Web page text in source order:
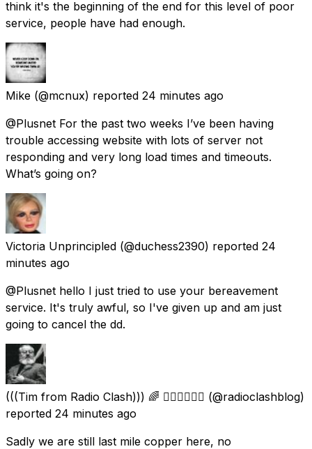
think it's the beginning of the end for this level of poor
service, people have had enough.
Mike (@mcnux) reported 24 minutes ago
@Plusnet For the past two weeks I’ve been having
trouble accessing website with lots of server not
responding and very long load times and timeouts.
What’s going on?
Victoria Unprincipled (@duchess2390) reported 24
minutes ago
@Plusnet hello I just tried to use your bereavement
service. It's truly awful, so I've given up and am just
going to cancel the dd.
(((Tim from Radio Clash))) 🌈 🏳️‍🌈💛🤍💜🖤 (@radioclashblog)
reported 24 minutes ago
Sadly we are still last mile copper here, no